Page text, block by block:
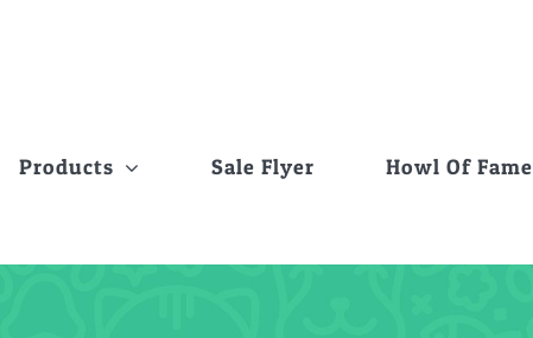
Products Sale Flyer Howl Of Fame